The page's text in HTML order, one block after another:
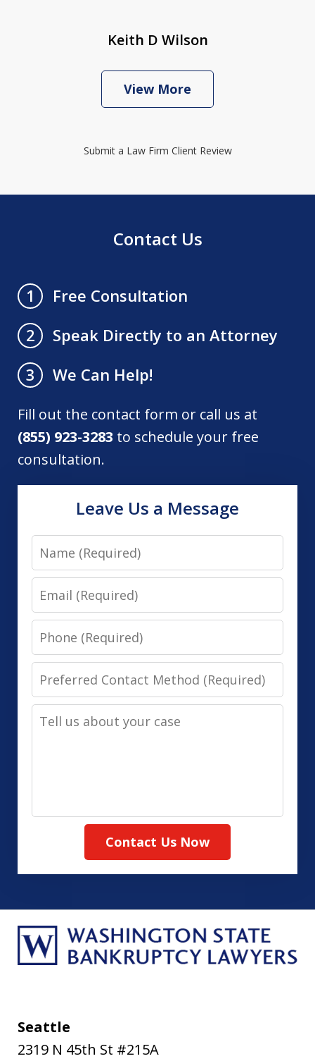
Keith D Wilson
View More
Submit a Law Firm Client Review
Contact Us
1
Free Consultation
2
Speak Directly to an Attorney
3
We Can Help!
Fill out the contact form or call us at
(855) 923-3283 to schedule your free
consultation.
Leave Us a Message
Name
Email
Phone
Preferred
Contact
Method
Tell
Contact Us Now
Seattle
2319 N 45th St #215A